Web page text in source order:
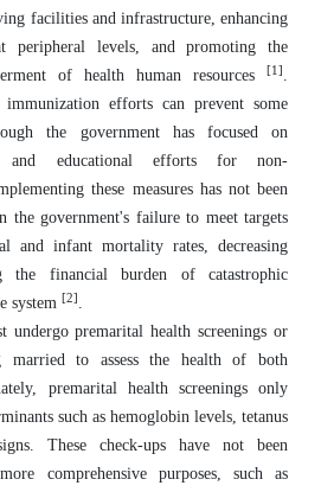
facilities and infrastructure, enhancing
peripheral levels, and promoting the
of health human resources
[1] .
immunization efforts can prevent some
the government has focused on
and educational efforts for non-
these measures has not been
the government's failure to meet targets
and infant mortality rates, decreasing
the financial burden of catastrophic
system [2] .
undergo premarital health screenings or
married to assess the health of both
premarital health screenings only
such as hemoglobin levels, tetanus
These check-ups have not been
comprehensive purposes, such as